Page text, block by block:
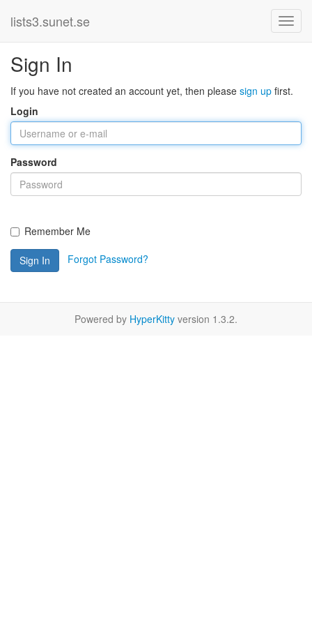
lists3.sunet.se
Sign In
If you have not created an account yet, then please sign up first.
Login
Password
Remember Me
Sign In Forgot Password?
Powered by HyperKitty version 1.3.2.